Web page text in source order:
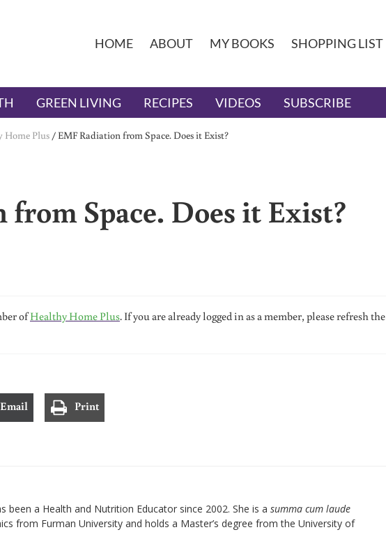
HOME ABOUT MY BOOKS SHOPPING LIST
GREEN LIVING RECIPES VIDEOS SUBSCRIBE
Home Plus / EMF Radiation from Space. Does it Exist?
Space. Does it Exist?
ofHealthy Home Plus. If you are already logged in as a member, please refresh the
Email Print
been a Health and Nutrition Educator since 2002. She is a summa cum laude
from Furman University and holds a Master’s degree from the University of